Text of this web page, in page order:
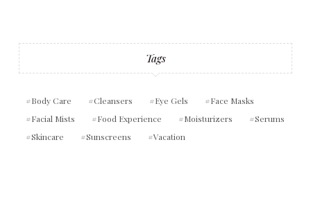
Tags
Body Care Cleansers Eye Gels
Face Masks
Facial Mists
Food Experience Moisturizers
Serums
Skincare
Sunscreens Vacation